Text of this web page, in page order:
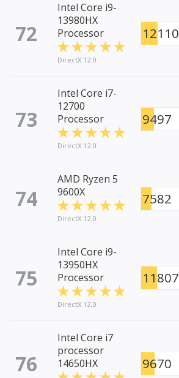
72
Intel Core i9-
13980HX
Processor
DirectX 12.0
12110
73
Intel Core i7-
12700
Processor
DirectX 12.0
9497
74
AMD Ryzen 5
9600X
DirectX 12.0
7582
75
Intel Core i9-
13950HX
Processor
DirectX 12.0
11807
76
Intel Core i7
processor
14650HX
9670